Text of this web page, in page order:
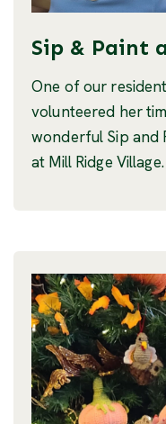
Sip & Paint
One of our
volunteered her
wonderful Sip and
at Mill Ridge